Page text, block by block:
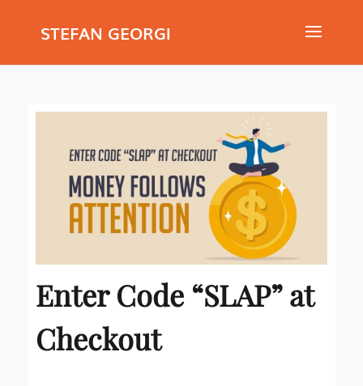
STEFAN GEORGI
Enter Code “SLAP” at
Checkout